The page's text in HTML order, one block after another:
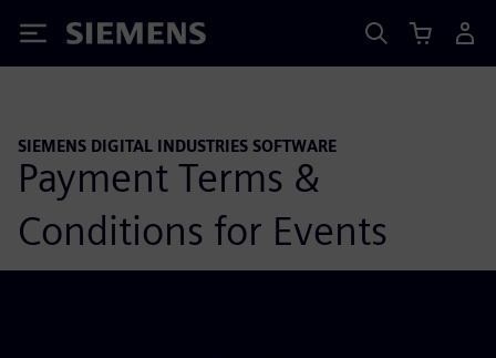
Siemens
SIEMENS DIGITAL INDUSTRIES SOFTWARE
Payment Terms &
Conditions for Events